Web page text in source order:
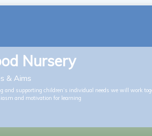
Nursery
& Aims
and supporting children’s individual needs we will work
and motivation for learning